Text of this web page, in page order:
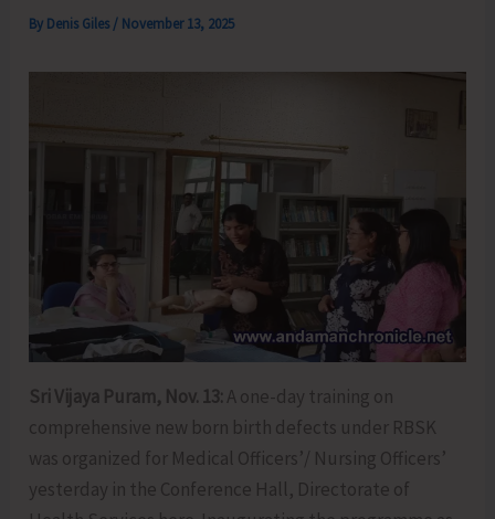
By Denis Giles / November 13, 2025
Sri Vijaya Puram, Nov. 13: A one-day training on
comprehensive new born birth defects under RBSK
was organized for Medical Officers’/ Nursing Officers’
yesterday in the Conference Hall, Directorate of